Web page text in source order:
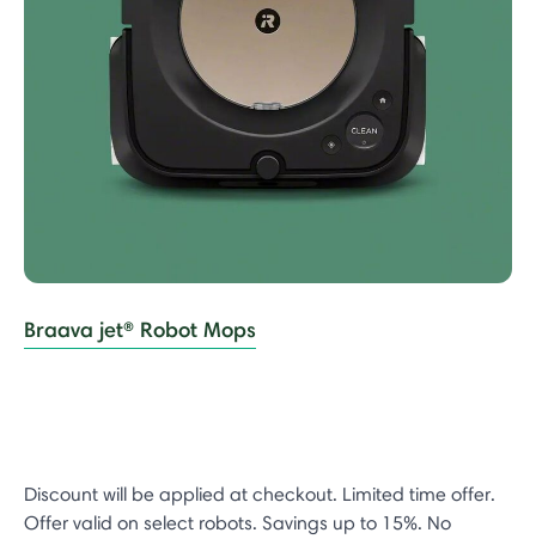
Braava jet® Robot Mops
Discount will be applied at checkout. Limited time offer.
Offer valid on select robots. Savings up to 15%. No